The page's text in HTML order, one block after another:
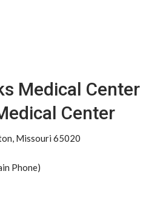
Medical Center
Center
Missouri 65020
Phone)